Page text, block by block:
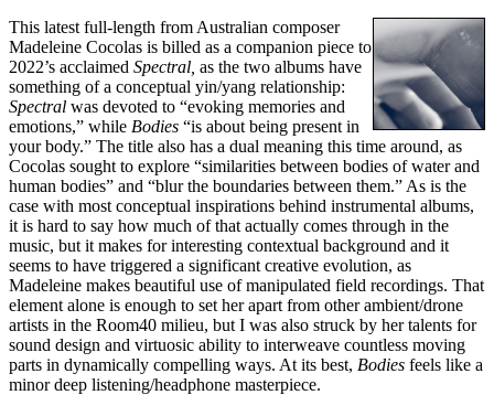
This latest full-length from Australian composer
Madeleine Cocolas is billed as a companion piece to
2022’s acclaimed Spectral, as the two albums have
something of a conceptual yin/yang relationship:
Spectral was devoted to “evoking memories and
emotions,” while Bodies “is about being present in
your body.” The title also has a dual meaning this time around, as
Cocolas sought to explore “similarities between bodies of water and
human bodies” and “blur the boundaries between them.” As is the
case with most conceptual inspirations behind instrumental albums,
it is hard to say how much of that actually comes through in the
music, but it makes for interesting contextual background and it
seems to have triggered a significant creative evolution, as
Madeleine makes beautiful use of manipulated field recordings. That
element alone is enough to set her apart from other ambient/drone
artists in the Room40 milieu, but I was also struck by her talents for
sound design and virtuosic ability to interweave countless moving
parts in dynamically compelling ways. At its best, Bodies feels like a
minor deep listening/headphone masterpiece.